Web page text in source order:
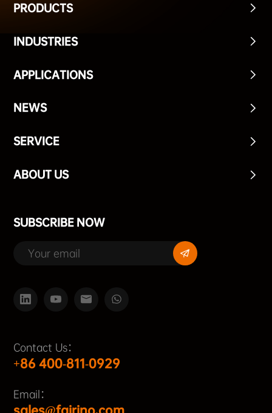
PRODUCTS
INDUSTRIES
APPLICATIONS
NEWS
SERVICE
ABOUT US
SUBSCRIBE NOW
Contact Us：
+86 400-811-0929
Email：